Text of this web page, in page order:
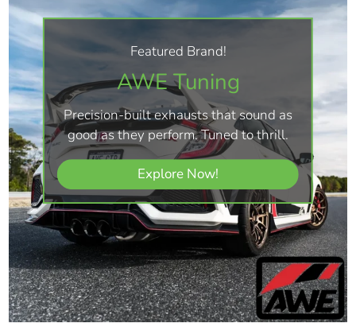
Featured Brand!
AWE Tuning
Precision-built exhausts that sound as
good as they perform. Tuned to thrill.
Explore Now!